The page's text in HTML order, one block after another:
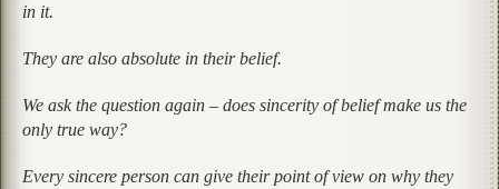
in it.
They are also absolute in their belief.
We ask the question again – does sincerity of belief make us the
only true way?
Every sincere person can give their point of view on why they